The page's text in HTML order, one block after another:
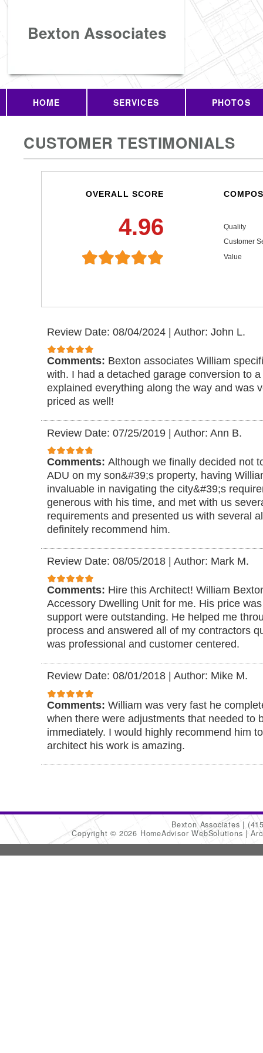
Bexton Associates
HOME SERVICES PHOTOS
CUSTOMER TESTIMONIALS
OVERALL SCORE
4.96
Quality
Customer
Value
Review Date: 08/04/2024 | Author: John L.
Comments: Bexton associates William
with. I had a detached garage conversion to
explained everything along the way and was
priced as well!
Review Date: 07/25/2019 | Author: Ann B.
Comments: Although we finally decided not
ADU on my son&#39;s property, having
invaluable in navigating the city&#39;s
generous with his time, and met with us
requirements and presented us with several
definitely recommend him.
Review Date: 08/05/2018 | Author: Mark M.
Comments: Hire this Architect! William
Accessory Dwelling Unit for me. His price
support were outstanding. He helped me
process and answered all of my contractors
was professional and customer centered.
Review Date: 08/01/2018 Author: Mike M.
Comments: William was very fast he
when there were adjustments that needed to
immediately. I would highly recommend him
architect his work is amazing.
Bexton Associates
Copyright © 2026 HomeAdvisor WebSolutions